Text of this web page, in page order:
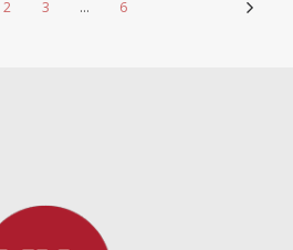
2 3 … 6